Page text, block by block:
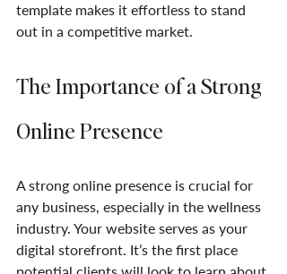
template makes it effortless to stand
out in a competitive market.
The Importance of a Strong
Online Presence
A strong online presence is crucial for
any business, especially in the wellness
industry. Your website serves as your
digital storefront. It’s the first place